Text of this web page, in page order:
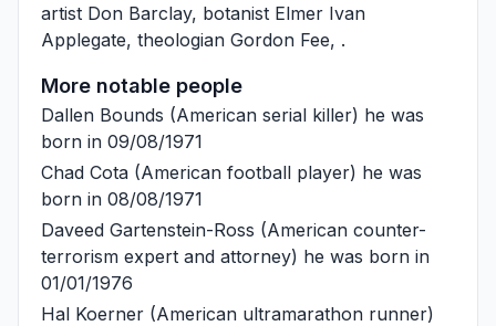
artist Don Barclay, botanist Elmer Ivan
Applegate, theologian Gordon Fee, .
More notable people
Dallen Bounds (American serial killer) he was
born in 09/08/1971
Chad Cota (American football player) he was
born in 08/08/1971
Daveed Gartenstein-Ross (American counter-
terrorism expert and attorney) he was born in
01/01/1976
Hal Koerner (American ultramarathon runner)